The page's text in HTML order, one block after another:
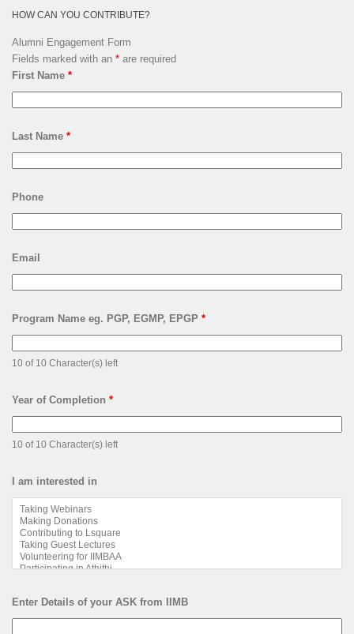
HOW CAN YOU CONTRIBUTE?
Alumni Engagement Form
Fields marked with an * are required
First Name *
Last Name *
Phone
Email
Program Name eg. PGP, EGMP, EPGP *
10 of 10 Character(s) left
Year of Completion *
10 of 10 Character(s) left
I am interested in
Enter Details of your ASK from IIMB